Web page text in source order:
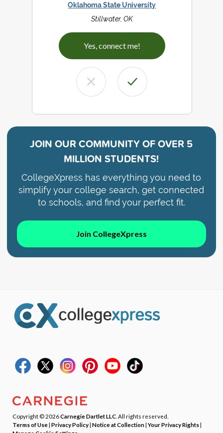
Oklahoma State University
Stillwater, OK
Yes, connect me!
JOIN OUR COMMUNITY OFOVER 5
MILLION STUDENTS!
CollegeXpress has everything you need to
simplify your college search, get connected
to schools, and find your perfect fit.
Join CollegeXpress
Copyright © 2026Carnegie Dartlet LLC . All rights reserved.
Terms of Use| Privacy Policy| Notice at Collection|Your Privacy Rights|